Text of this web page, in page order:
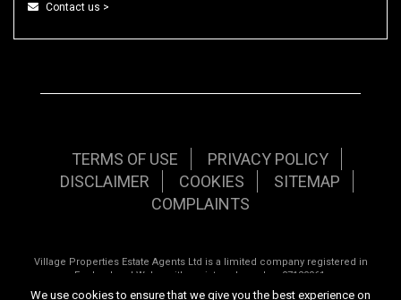
Contact us >
TERMS OF USE
PRIVACY POLICY
DISCLAIMER
COOKIES
SITEMAP
COMPLAINTS
Village Properties Estate Agents Ltd is a limited company registered in
England and Wales with registered number 07120961.
We use cookies to ensure that we give you the best experience on